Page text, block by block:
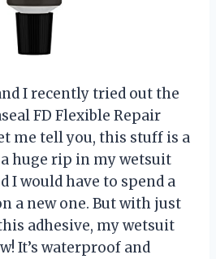
I recently tried out the
FD Flexible Repair
me tell you, this stuff is a
huge rip in my wetsuit
I would have to spend a
a new one. But with just
adhesive, my wetsuit
It’s waterproof and